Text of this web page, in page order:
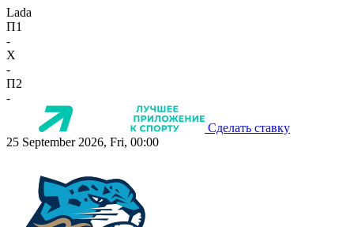
Lada
П1
-
X
-
П2
-
Сделать ставку
25 September 2026, Fri, 00:00